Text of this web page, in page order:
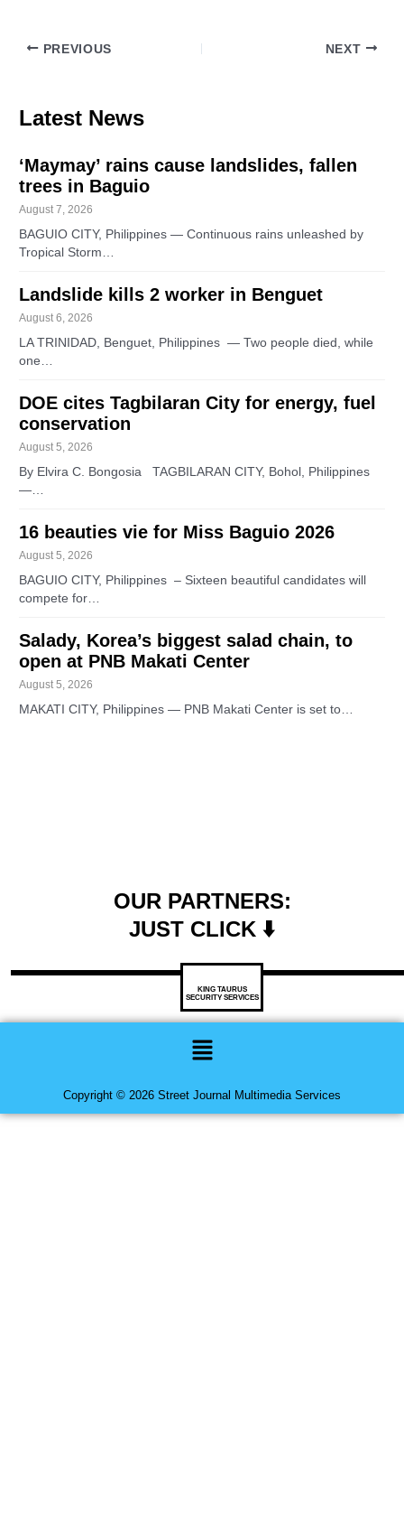
PREVIOUS NEXT
Latest News
‘Maymay’ rains cause landslides, fallen
trees in Baguio
August 7, 2026
BAGUIO CITY, Philippines — Continuous rains unleashed by
Tropical Storm…
Landslide kills 2 worker in Benguet
August 6, 2026
LA TRINIDAD, Benguet, Philippines — Two people died, while
one…
DOE cites Tagbilaran City for energy, fuel
conservation
August 5, 2026
By Elvira C. Bongosia TAGBILARAN CITY, Bohol, Philippines
—…
16 beauties vie for Miss Baguio 2026
August 5, 2026
BAGUIO CITY, Philippines – Sixteen beautiful candidates will
compete for…
Salady, Korea’s biggest salad chain, to
open at PNB Makati Center
August 5, 2026
MAKATI CITY, Philippines — PNB Makati Center is set to…
OUR PARTNERS:
JUST CLICK ⬇️
KING TAURUS
SECURITY SERVICES
Menu
Copyright © 2026 Street Journal Multimedia Services